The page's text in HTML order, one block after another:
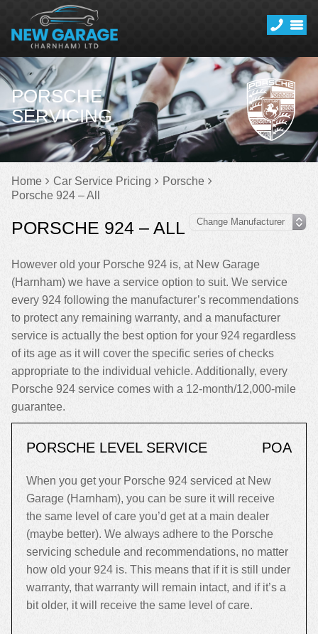
PORSCHE
SERVICING
Home Car Service Pricing
Porsche
Porsche 924 – All
PORSCHE 924 – ALL
However old your Porsche 924 is, at New Garage
(Harnham) we have a service option to suit. We service
every 924 following the manufacturer’s recommendations
to protect any remaining warranty, and a manufacturer
service is actually the best option for your 924 regardless
of its age as it will cover the specific series of checks
appropriate to the individual vehicle. Additionally, every
Porsche 924 service comes with a 12-month/12,000-mile
guarantee.
PORSCHE LEVEL SERVICE POA
When you get your Porsche 924 serviced at New
Garage (Harnham), you can be sure it will receive
the same level of care you’d get at a main dealer
(maybe better). We always adhere to the Porsche
servicing schedule and recommendations, no matter
how old your 924 is. This means that if it is still under
warranty, that warranty will remain intact, and if it’s a
bit older, it will receive the same level of care.